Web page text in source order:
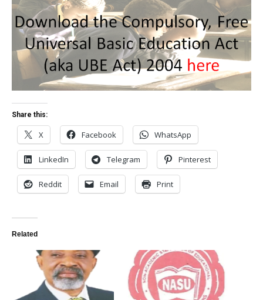
Share this:
X Facebook WhatsApp
LinkedIn Telegram Pinterest
Reddit Email Print
Related